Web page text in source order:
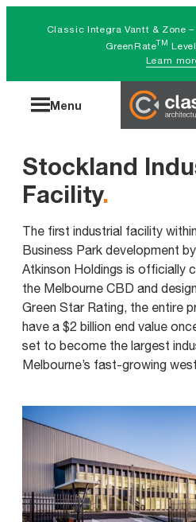
Classic Integra Vantt & Zone
GreenRateTM
Learn
Menu
Search
Stockland
Facility.
The first industrial facility
Business Park development
Atkinson Holdings is officially
the Melbourne CBD and
Green Star Rating, the entire
have a $2 billion end value
set to become the largest
Melbourne’s fast-growing